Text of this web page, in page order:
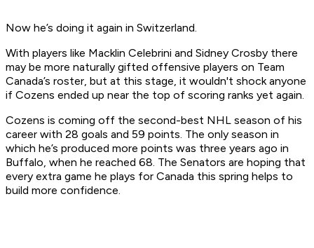
Now he’s doing it again in Switzerland.
With players like Macklin Celebrini and Sidney Crosby there
may be more naturally gifted offensive players on Team
Canada’s roster, but at this stage, it wouldn't shock anyone
if Cozens ended up near the top of scoring ranks yet again.
Cozens is coming off the second-best NHL season of his
career with 28 goals and 59 points. The only season in
which he’s produced more points was three years ago in
Buffalo, when he reached 68. The Senators are hoping that
every extra game he plays for Canada this spring helps to
build more confidence.